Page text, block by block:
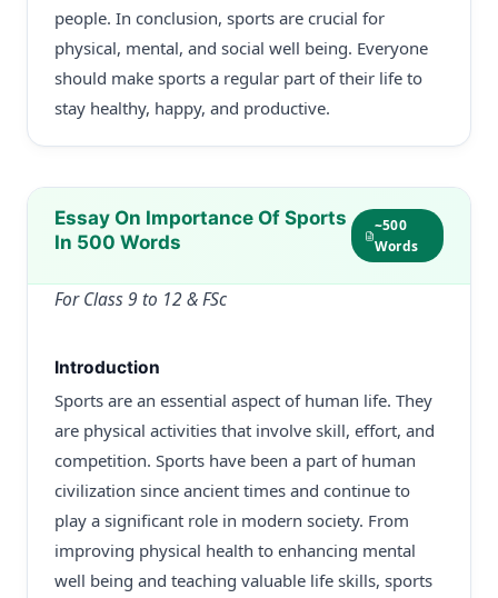
people. In conclusion, sports are crucial for
physical, mental, and social well being. Everyone
should make sports a regular part of their life to
stay healthy, happy, and productive.
Essay On Importance Of Sports
In 500 Words
~500
Words
For Class 9 to 12 & FSc
Introduction
Sports are an essential aspect of human life. They
are physical activities that involve skill, effort, and
competition. Sports have been a part of human
civilization since ancient times and continue to
play a significant role in modern society. From
improving physical health to enhancing mental
well being and teaching valuable life skills, sports